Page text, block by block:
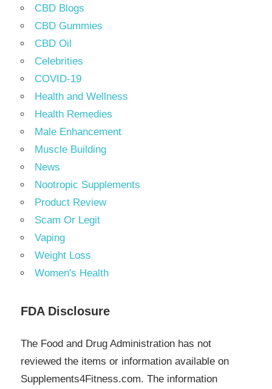
CBD Blogs
CBD Gummies
CBD Oil
Celebrities
COVID-19
Health and Wellness
Health Remedies
Male Enhancement
Muscle Building
News
Nootropic Supplements
Product Review
Scam Or Legit
Vaping
Weight Loss
Women's Health
FDA Disclosure
The Food and Drug Administration has not
reviewed the items or information available on
Supplements4Fitness.com. The information